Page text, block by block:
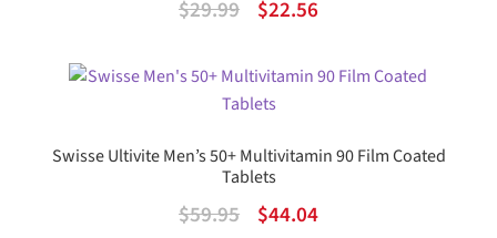
$29.99
Original
was:
$29.99.
$22.56Current
is:
Swisse Ultivite Men’s 50+ Multivitamin 90 Film Coated
Tablets
$59.95
Original
$44.04Current